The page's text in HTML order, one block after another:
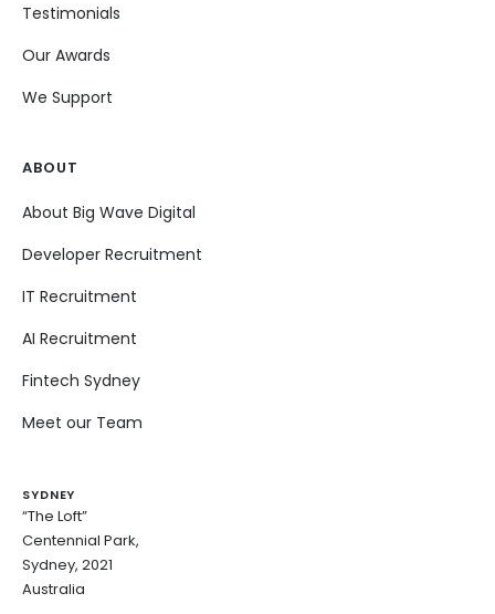
Testimonials
Our Awards
We Support
ABOUT
About Big Wave Digital
Developer Recruitment
IT Recruitment
AI Recruitment
Fintech Sydney
Meet our Team
SYDNEY
“The Loft”
Centennial Park,
Sydney, 2021
Australia